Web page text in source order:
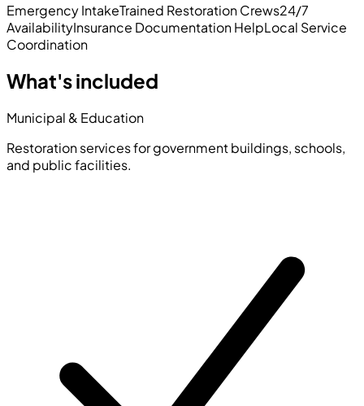
Emergency IntakeTrained Restoration Crews24/7
AvailabilityInsurance Documentation HelpLocal Service
Coordination
What's included
Municipal & Education
Restoration services for government buildings, schools,
and public facilities.